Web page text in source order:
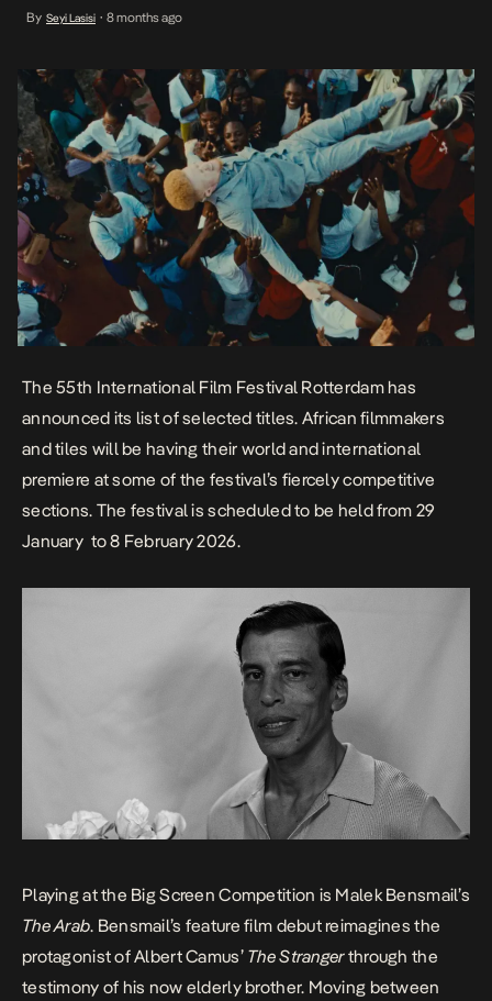
from 29 January to 8 February 2026. Playing at the Big Screen
By Seyi Lasisi • 8 months ago
The 55th International Film Festival Rotterdam has
announced its list of selected titles. African filmmakers
and tiles will be having their world and international
premiere at some of the festival’s fiercely competitive
sections. The festival is scheduled to be held from 29
January to 8 February 2026.
Playing at the Big Screen Competition is Malek Bensmail’s
The Arab. Bensmail’s feature film debut reimagines the
protagonist of Albert Camus’ The Strangerthrough the
testimony of his now elderly brother. Moving between